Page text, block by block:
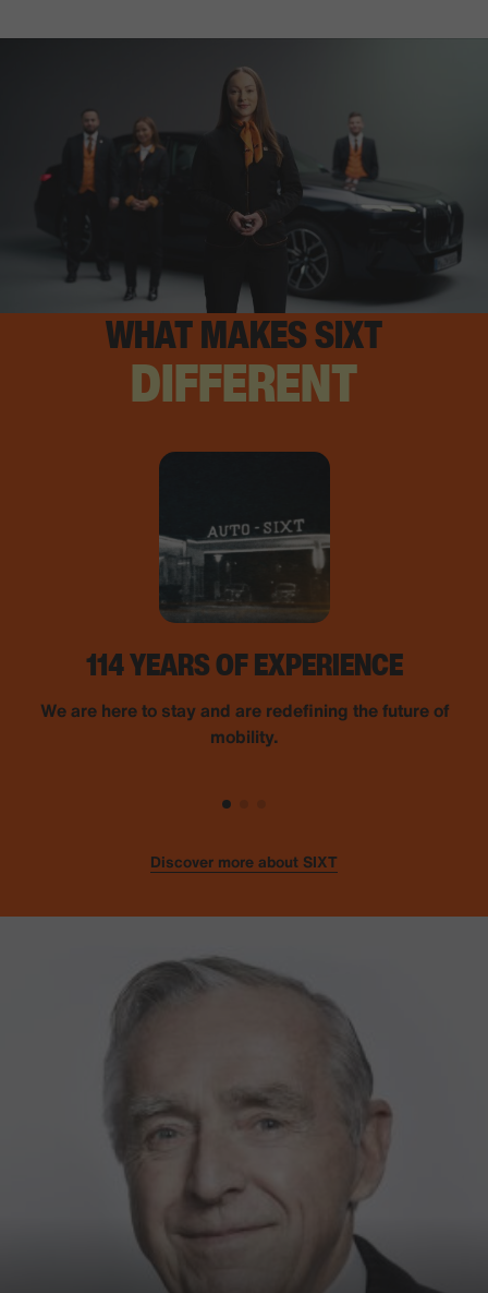
WHAT MAKES SIXT
DIFFERENT
114 YEARS OF EXPERIENCE
We are here to stay and are redefining the future of
mobility.
Discover more about SIXT